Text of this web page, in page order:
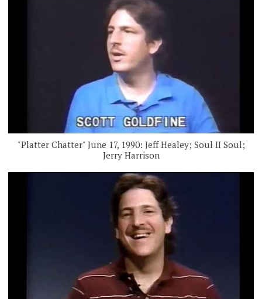
"Platter Chatter" June 17, 1990: Jeff Healey; Soul II Soul;
Jerry Harrison